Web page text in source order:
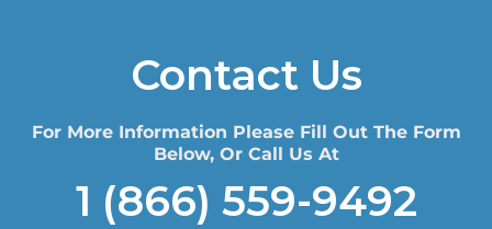
Contact Us
For More Information Please Fill Out The Form
Below, Or Call Us At
1 (866) 559-9492